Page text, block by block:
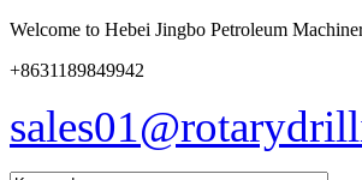
Welcome to Hebei Jingbo Petroleum
+8631189849942